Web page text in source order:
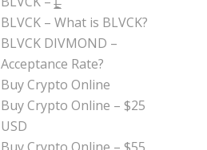
BLVCK – What is BLVCK?
BLVCK DIVMOND –
Acceptance Rate?
Buy Crypto Online
Buy Crypto Online – $25
USD